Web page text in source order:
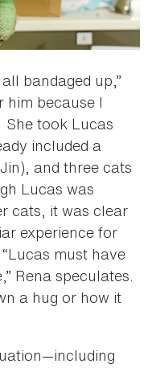
bandaged up,”
him because I
She took Lucas
included a
and three cats
Lucas was
cats, it was clear
experience for
must have
Rena speculates.
a hug or how it